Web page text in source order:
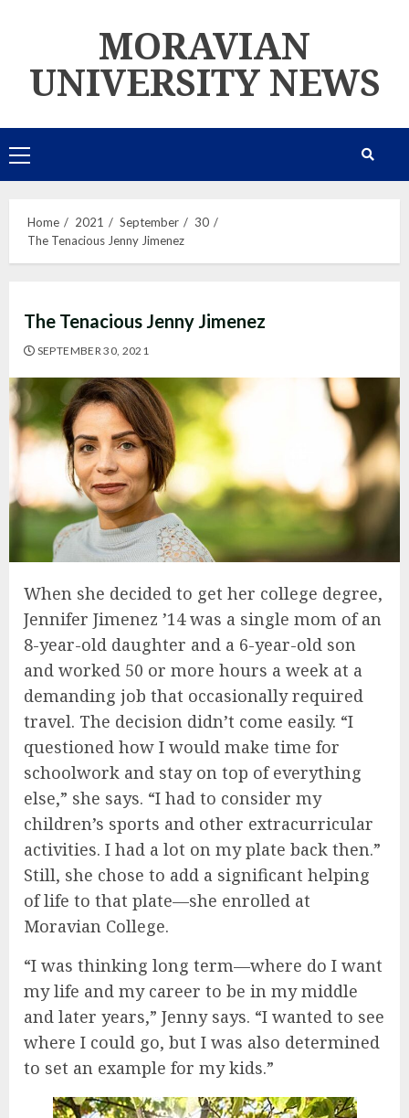
MORAVIAN
UNIVERSITY NEWS
Primary
Menu
Home 2021 September
30
The Tenacious Jenny Jimenez
The Tenacious Jenny Jimenez
SEPTEMBER 30, 2021
When she decided to get her college degree,
Jennifer Jimenez ’14 was a single mom of an
8-year-old daughter and a 6-year-old son
and worked 50 or more hours a week at a
demanding job that occasionally required
travel. The decision didn’t come easily. “I
questioned how I would make time for
schoolwork and stay on top of everything
else,” she says. “I had to consider my
children’s sports and other extracurricular
activities. I had a lot on my plate back then.”
Still, she chose to add a significant helping
of life to that plate—she enrolled at
Moravian College.
“I was thinking long term—where do I want
my life and my career to be in my middle
and later years,” Jenny says. “I wanted to see
where I could go, but I was also determined
to set an example for my kids.”